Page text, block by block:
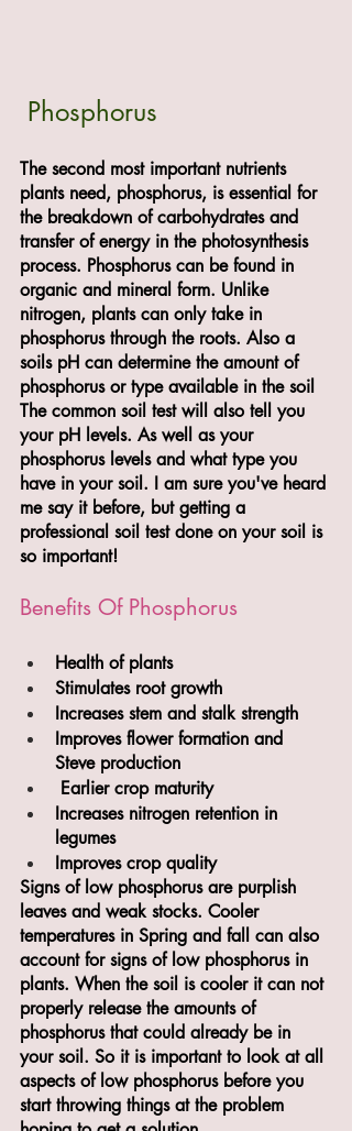
Phosphorus
The second most important nutrients
plants need, phosphorus, is essential for
the breakdown of carbohydrates and
transfer of energy in the photosynthesis
process. Phosphorus can be found in
organic and mineral form. Unlike
nitrogen, plants can only take in
phosphorus through the roots. Also a
soils pH can determine the amount of
phosphorus or type available in the soil
The common soil test will also tell you
your pH levels. As well as your
phosphorus levels and what type you
have in your soil. I am sure you've heard
me say it before, but getting a
professional soil test done on your soil is
so important!
Benefits Of Phosphorus
Health of plants
Stimulates root growth
Increases stem and stalk strength
Improves flower formation and
Steve production
Earlier crop maturity
Increases nitrogen retention in
legumes
Improves crop quality
Signs of low phosphorus are purplish
leaves and weak stocks. Cooler
temperatures in Spring and fall can also
account for signs of low phosphorus in
plants. When the soil is cooler it can not
properly release the amounts of
phosphorus that could already be in
your soil. So it is important to look at all
aspects of low phosphorus before you
start throwing things at the problem